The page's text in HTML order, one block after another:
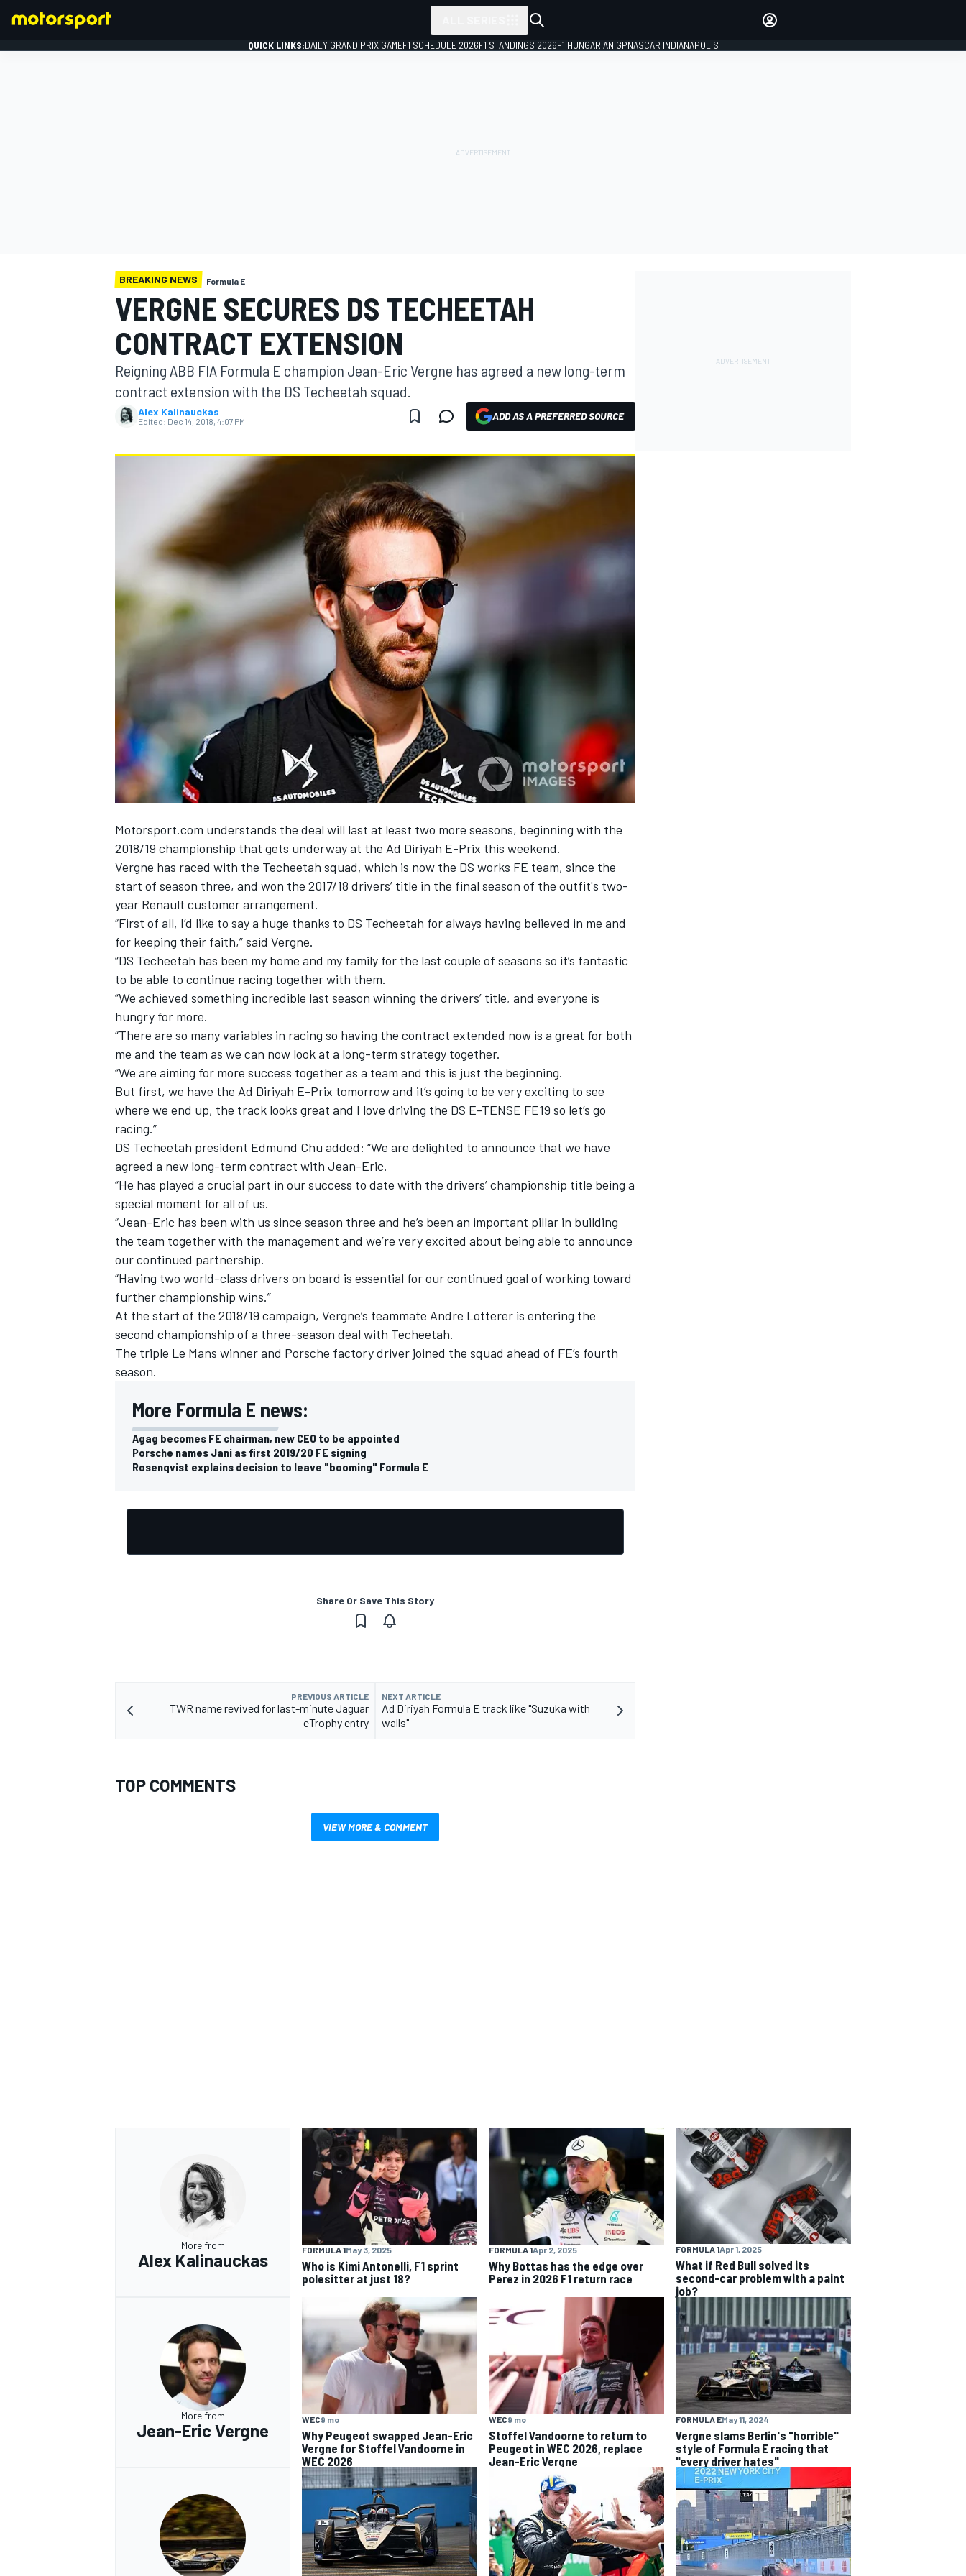
MOTOGP
NASCAR CUP
INDYCAR WEC
IMSA DTM
QUICK LINKS:DAILY GRAND PRIX GAMEF1 SCHEDULE 2026F1 STANDINGS 2026F1 HUNGARIAN GPNASCAR INDIANAPOLIS
BREAKING NEWS Formula E
VERGNE SECURES DS TECHEETAH
CONTRACT EXTENSION
Reigning ABB FIA Formula E champion Jean-Eric Vergne has agreed a new long-term
contract extension with the DS Techeetah squad.
Alex Kalinauckas
Edited: Dec 14, 2018, 4:07 PM ADD AS A PREFERRED SOURCE
Motorsport.com understands the deal will last at least two more seasons, beginning with the
2018/19 championship that gets underway at the Ad Diriyah E-Prix this weekend.
Vergne has raced with the Techeetah squad, which is now the DS works FE team, since the
start of season three, and won the 2017/18 drivers’ title in the final season of the outfit's two-
year Renault customer arrangement.
“First of all, I’d like to say a huge thanks to DS Techeetah for always having believed in me and
for keeping their faith,” said Vergne.
“DS Techeetah has been my home and my family for the last couple of seasons so it’s fantastic
to be able to continue racing together with them.
“We achieved something incredible last season winning the drivers’ title, and everyone is
hungry for more.
“There are so many variables in racing so having the contract extended now is a great for both
me and the team as we can now look at a long-term strategy together.
“We are aiming for more success together as a team and this is just the beginning.
But first, we have the Ad Diriyah E-Prix tomorrow and it’s going to be very exciting to see
where we end up, the track looks great and I love driving the DS E-TENSE FE19 so let’s go
racing.”
DS Techeetah president Edmund Chu added: “We are delighted to announce that we have
agreed a new long-term contract with Jean-Eric.
“He has played a crucial part in our success to date with the drivers’ championship title being a
special moment for all of us.
“Jean-Eric has been with us since season three and he’s been an important pillar in building
the team together with the management and we’re very excited about being able to announce
our continued partnership.
“Having two world-class drivers on board is essential for our continued goal of working toward
further championship wins.”
At the start of the 2018/19 campaign, Vergne’s teammate Andre Lotterer is entering the
second championship of a three-season deal with Techeetah.
The triple Le Mans winner and Porsche factory driver joined the squad ahead of FE’s fourth
season.
More Formula E news:
Agag becomes FE chairman, new CEO to be appointed
Porsche names Jani as first 2019/20 FE signing
Rosenqvist explains decision to leave "booming" Formula E
Share Or Save This Story
PREVIOUS ARTICLE
TWR name revived for last-minute Jaguar
eTrophy entry
NEXT ARTICLE
Ad Diriyah Formula E track like "Suzuka with
walls"
TOP COMMENTS
VIEW MORE & COMMENT
More from
Alex Kalinauckas
FORMULA 1May 3, 2025
Who is Kimi Antonelli, F1 sprint
polesitter at just 18?
FORMULA 1Apr 2, 2025
Why Bottas has the edge over
Perez in 2026 F1 return race
FORMULA 1Apr 1, 2025
What if Red Bull solved its
second-car problem with a paint
job?
More from
Jean-Eric Vergne
WEC9 mo
Why Peugeot swapped Jean-Eric
Vergne for Stoffel Vandoorne in
WEC 2026
WEC9 mo
Stoffel Vandoorne to return to
Peugeot in WEC 2026, replace
Jean-Eric Vergne
FORMULA EMay 11, 2024
Vergne slams Berlin's "horrible"
style of Formula E racing that
"every driver hates"